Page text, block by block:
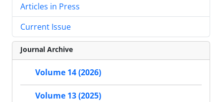
Articles in Press
Current Issue
Journal Archive
Volume 14 (2026)
Volume 13 (2025)